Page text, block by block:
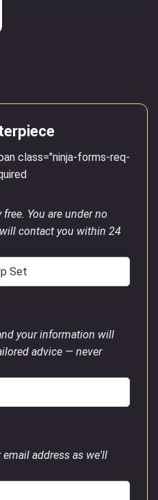
class="ninja-forms-req-
You are under no
contact you within 24
your information will
advice — never
address as we'll